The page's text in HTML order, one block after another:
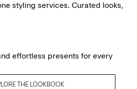
styling services. Curated looks,
effortless presents for every
THE LOOKBOOK